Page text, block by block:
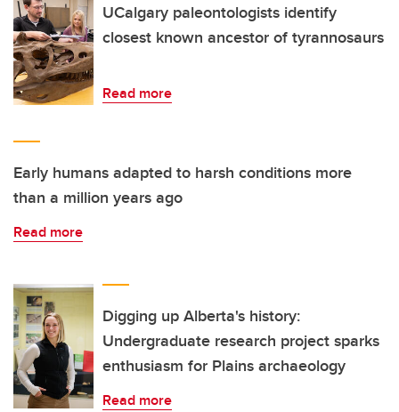
UCalgary paleontologists identify
closest known ancestor of tyrannosaurs
Read more
Early humans adapted to harsh conditions more
than a million years ago
Read more
Digging up Alberta's history:
Undergraduate research project sparks
enthusiasm for Plains archaeology
Read more